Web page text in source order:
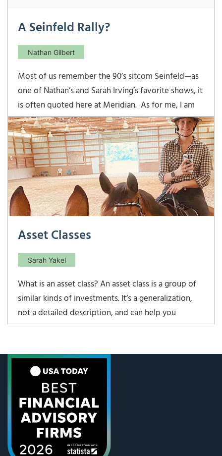
A Seinfeld Rally?
Nathan Gilbert
Most of us remember the 90’s sitcom Seinfeld—as
one of Nathan’s and Sarah Irving’s favorite shows, it
is often quoted here at Meridian. As for me, I am
still afraid of licking cheap envelopes. Seinfeld also
indelibly marked things like the Soup Nazi, Fesitvus,
and yada yada yada in our
Asset Classes
Sarah Yakel
What is an asset class? An asset class is a group of
similar kinds of investments. It’s a generalization,
not a detailed description, and can help you
understand and manage your investments at a high
when you buy a stock, you become a part-owner